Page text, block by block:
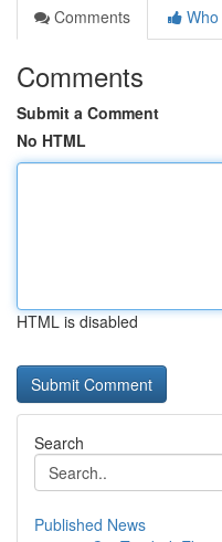
Comments
Comments
Submit a Comment
No HTML
HTML is disabled
Search
Published News